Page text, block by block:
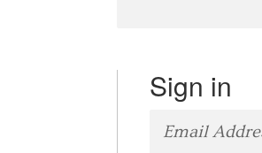
Sign in